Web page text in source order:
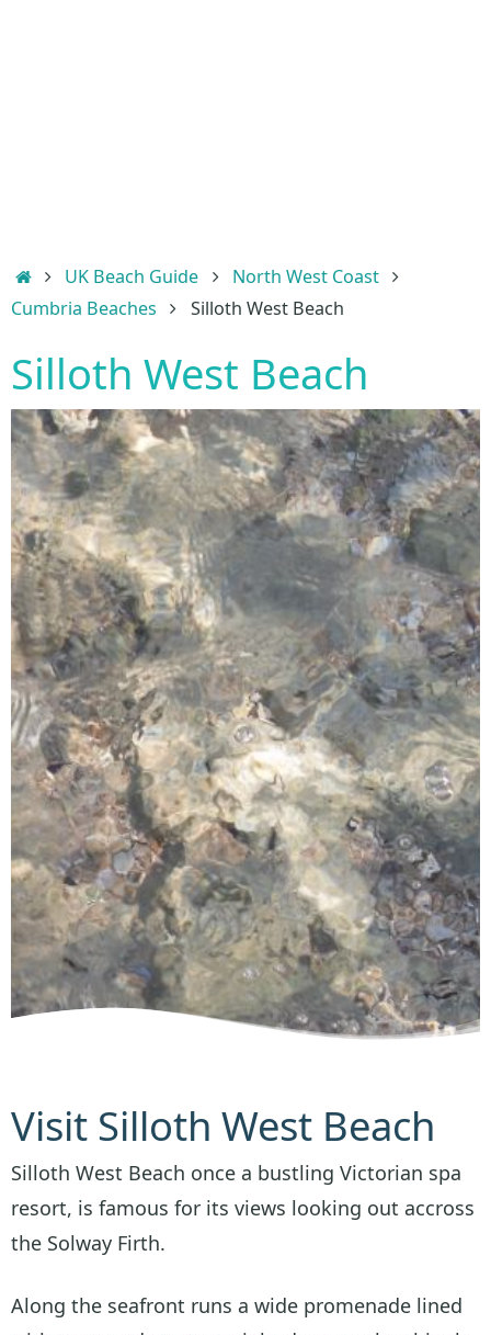
HomeUK Beach Guide
North West Coast
Cumbria Beaches
Silloth West Beach
Silloth West Beach
Visit Silloth West Beach
Silloth West Beach once a bustling Victorian spa
resort, is famous for its views looking out accross
the Solway Firth.
Along the seafront runs a wide promenade lined